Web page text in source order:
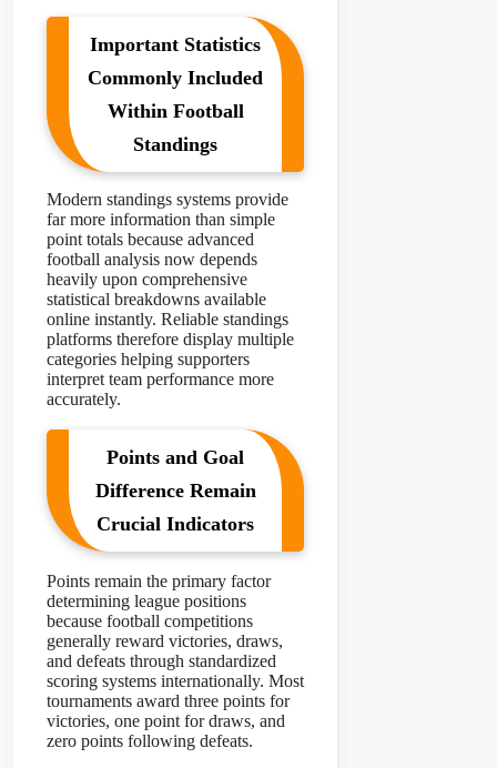
Important Statistics
Commonly Included
Within Football
Standings
Modern standings systems provide
far more information than simple
point totals because advanced
football analysis now depends
heavily upon comprehensive
statistical breakdowns available
online instantly. Reliable standings
platforms therefore display multiple
categories helping supporters
interpret team performance more
accurately.
Points and Goal
Difference Remain
Crucial Indicators
Points remain the primary factor
determining league positions
because football competitions
generally reward victories, draws,
and defeats through standardized
scoring systems internationally. Most
tournaments award three points for
victories, one point for draws, and
zero points following defeats.